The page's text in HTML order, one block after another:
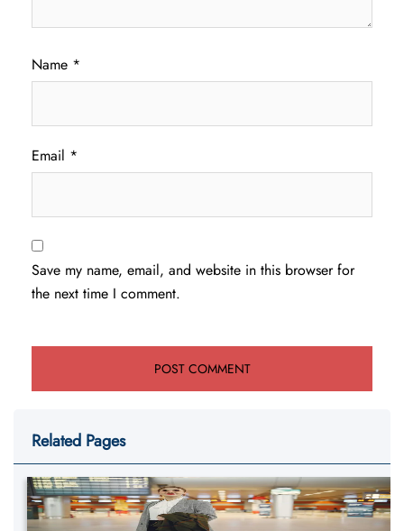
Name *
Email *
Save my name, email, and website in this browser for
the next time I comment.
Related Pages